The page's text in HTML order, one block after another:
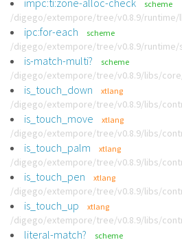
impc:ti:zone-alloc-check scheme
/digego/extempore/tree/v0.8.9/runtime/
ipc:for-each scheme
/digego/extempore/tree/v0.8.9/runtime/
is-match-multi? scheme
/digego/extempore/tree/v0.8.9/libs/
is_touch_down xtlang
/digego/extempore/tree/v0.8.9/libs/
is_touch_move xtlang
/digego/extempore/tree/v0.8.9/libs/
is_touch_palm xtlang
/digego/extempore/tree/v0.8.9/libs/
is_touch_pen xtlang
/digego/extempore/tree/v0.8.9/libs/
is_touch_up xtlang
/digego/extempore/tree/v0.8.9/libs/
literal-match? scheme